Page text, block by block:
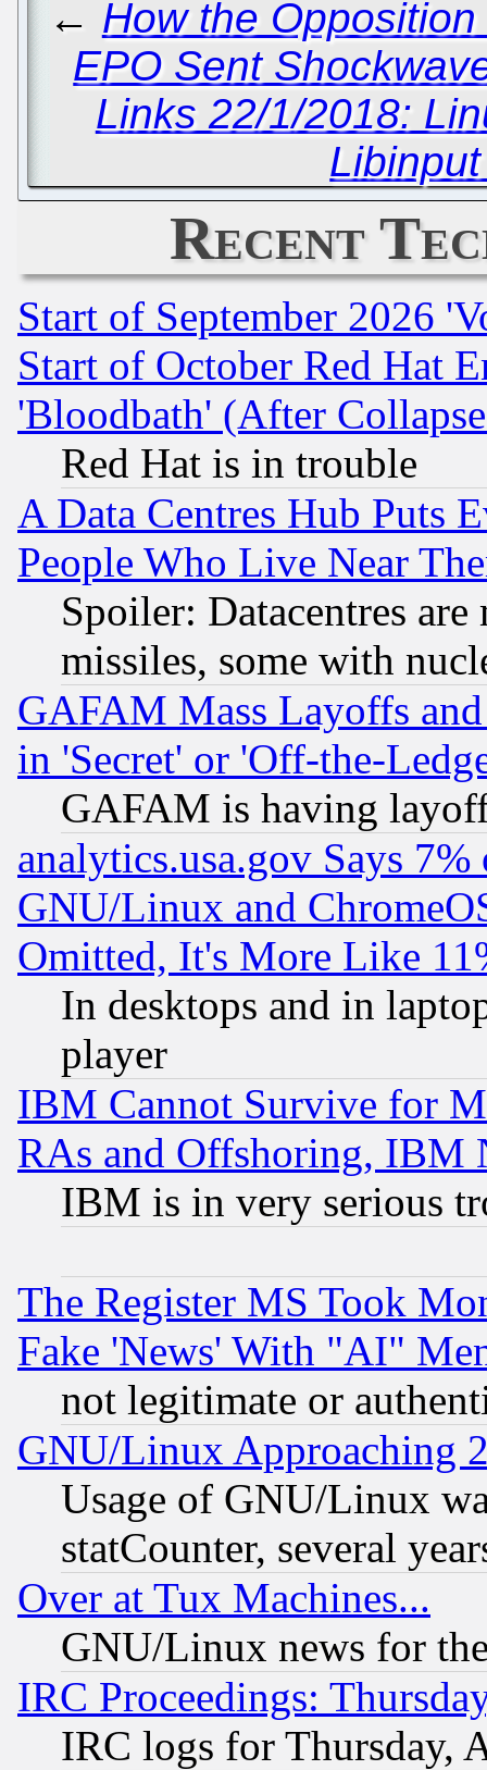
← How the
EPO Sent
Links 22/1/2018:
Recent
Start of September 2026
Start of October Red Hat
'Bloodbath' (After
Red Hat is in trouble
A Data Centres Hub Puts
People Who Live Near
Spoiler: Datacentres
missiles, some with
GAFAM Mass Layoffs
in 'Secret' or 'Off-the-
GAFAM is having
analytics.usa.gov Says
GNU/Linux and
Omitted, It's More Like
In desktops and in
player
IBM Cannot Survive for
RAs and Offshoring, IBM
IBM is in very serious
The Register MS Took
Fake 'News' With "AI"
not legitimate or
GNU/Linux Approaching
Usage of GNU/Linux
statCounter, several
Over at Tux Machines...
GNU/Linux news for
IRC Proceedings:
IRC logs for Thursday,